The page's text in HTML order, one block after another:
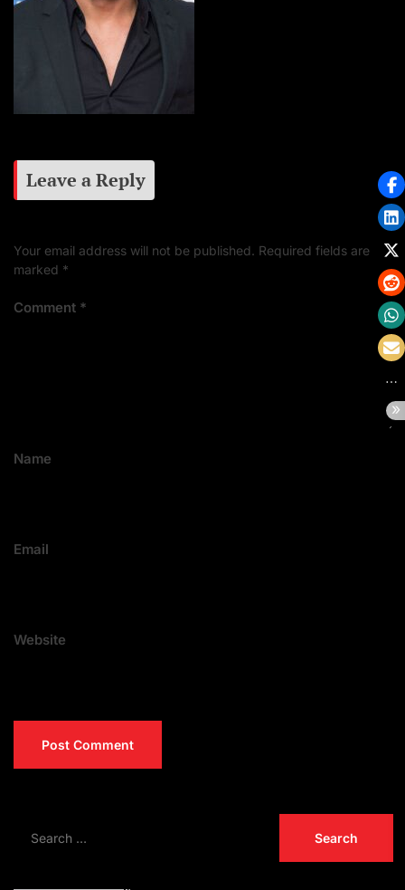
Leave a Reply
Your email address will not be published. Required fields are
marked *
Comment *
Name
Email
Website